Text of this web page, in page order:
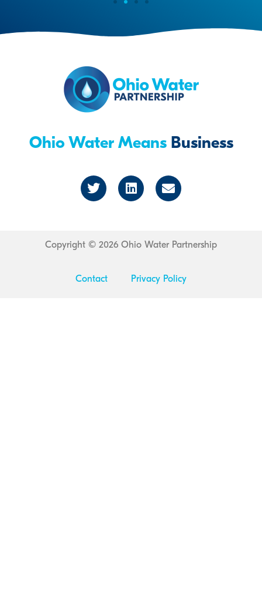
Ohio Water Means Business
w
i
t
r
i
n
k
i
n
v
e
p
Copyright © 2026 Ohio Water Partnership
Contact Privacy Policy